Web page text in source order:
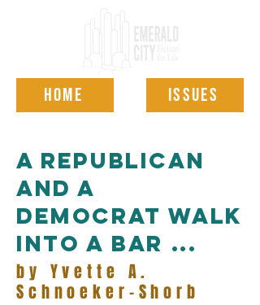
HOME ISSUES
A Republican
and a
Democrat walk
into a bar ...
by Yvette A.
Schnoeker-Shorb